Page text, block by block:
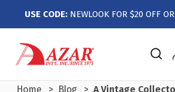
USE CODE: NEWLOOK FOR $20 OFF
Home Blog A Vintage